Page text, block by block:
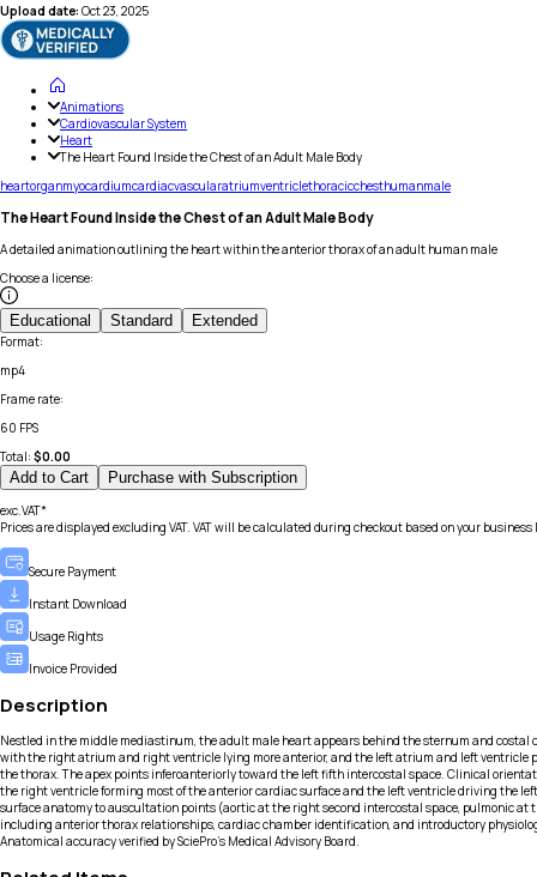
Upload date: Oct 23, 2025
Animations
Cardiovascular System
Heart
The Heart Found Inside the Chest of an Adult Male Body
heartorganmyocardiumcardiacvascularatriumventriclethoracicchesthumanmale
The Heart Found Inside the Chest of an Adult Male Body
A detailed animation outlining the heart within the anterior thorax of an adult human male
Choose a license:
Educational Standard Extended
Format:
mp4
Frame rate:
60 FPS
Total: $0.00
Add to Cart Purchase with Subscription
exc.VAT*
Prices are displayed excluding VAT. VAT will be calculated during checkout based on your
Secure Payment
Instant Download
Usage Rights
Invoice Provided
Description
Nestled in the middle mediastinum, the adult male heart appears behind the sternum and
with the right atrium and right ventricle lying more anterior, and the left atrium and left ventricle
the thorax. The apex points inferoanteriorly toward the left fifth intercostal space. Clinical
the right ventricle forming most of the anterior cardiac surface and the left ventricle driving the
surface anatomy to auscultation points (aortic at the right second intercostal space, pulmonic
including anterior thorax relationships, cardiac chamber identification, and introductory
Anatomical accuracy verified by SciePro's Medical Advisory Board.